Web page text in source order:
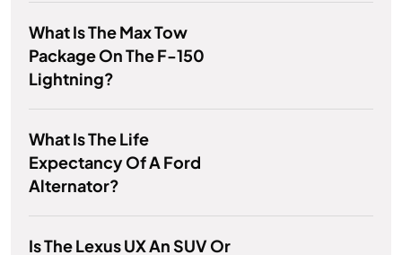
What Is The Max Tow
Package On The F-150
Lightning?
What Is The Life
Expectancy Of A Ford
Alternator?
Is The Lexus UX An SUV Or